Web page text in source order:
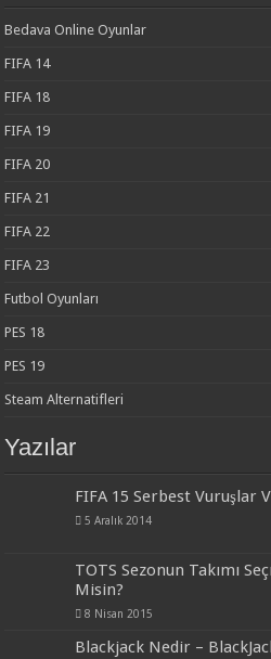
Bedava Online Oyunlar
FIFA 14
FIFA 18
FIFA 19
FIFA 20
FIFA 21
FIFA 22
FIFA 23
Futbol Oyunları
PES 18
PES 19
Steam Alternatifleri
Yazılar
FIFA 15 Serbest Vuruşlar
5 Aralık 2014
TOTS Sezonun Takımı
Misin?
8 Nisan 2015
Blackjack Nedir –